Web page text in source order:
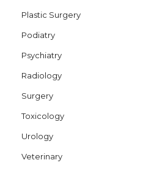
Plastic Surgery
Podiatry
Psychiatry
Radiology
Surgery
Toxicology
Urology
Veterinary